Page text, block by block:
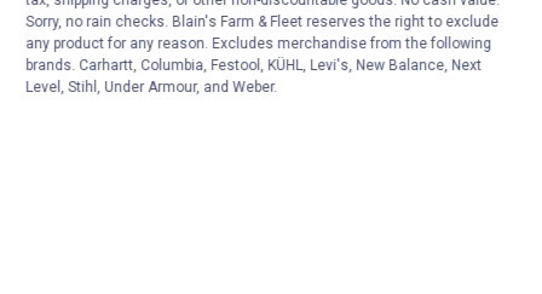
ADD TO
CART
Sorry, no rain checks. Blain's Farm & Fleet reserves the right to exclude
any product for any reason. Excludes merchandise from the following
brands. Carhartt, Columbia, Festool, KÜHL, Levi's, New Balance, Next
Level, Stihl, Under Armour, and Weber.